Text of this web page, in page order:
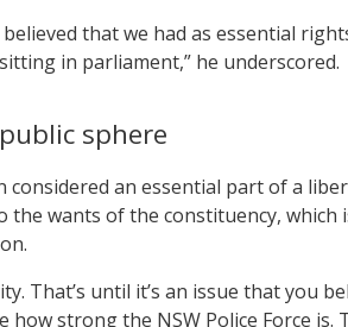
that we had as essential
in parliament,” he underscored.
sphere
considered an essential part of a
wants of the constituency, which
That’s until it’s an issue that you
how strong the NSW Police Force